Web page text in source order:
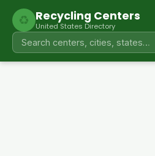
♻ Recycling Centers
United States Directory